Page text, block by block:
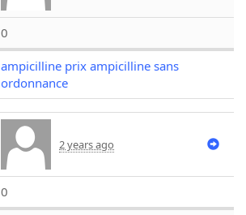
0
ampicilline prix ampicilline sans
ordonnance
2 years ago
0